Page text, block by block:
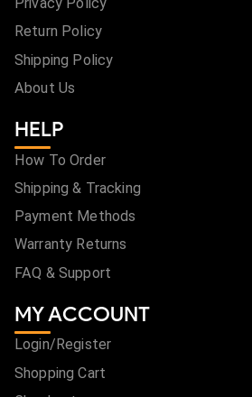
Return Policy
Shipping Policy
About Us
HELP
How To Order
Shipping & Tracking
Payment Methods
Warranty Returns
FAQ & Support
MY ACCOUNT
Login/Register
Shopping Cart